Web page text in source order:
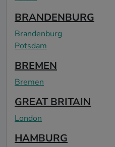
BRANDENBURG
Brandenburg
Potsdam
BREMEN
Bremen
GREAT BRITAIN
London
HAMBURG